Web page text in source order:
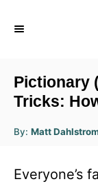
Pictionary
Tricks:
By: A
u
r
Matt
Everyone’s